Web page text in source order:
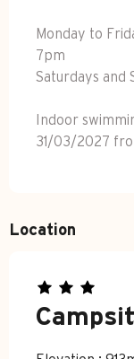
Monday to
7pm
Saturdays and
Indoor
31/03/2027
Location